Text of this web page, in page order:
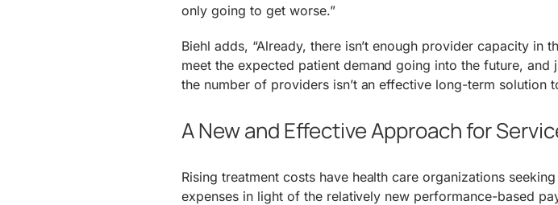
only going to get worse.”
Biehl adds, “Already, there isn’t enough provider capacity in
meet the expected patient demand going into the future, and
the number of providers isn’t an effective long-term solution
A New and Effective Approach for
Rising treatment costs have health care organizations
expenses in light of the relatively new performance-based